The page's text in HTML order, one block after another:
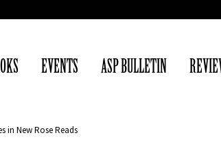
EVENTS ASP BULLETIN
in New Rose Reads